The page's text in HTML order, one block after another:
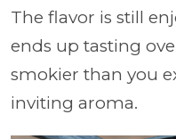
The flavor is still
ends up tasting
smokier than you
inviting aroma.